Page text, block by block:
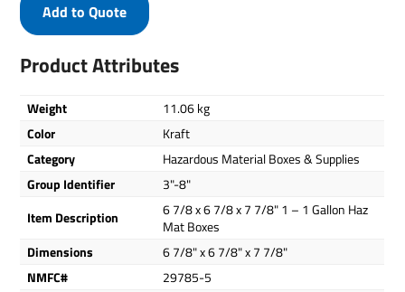
Product Attributes
Weight
11.06 kg
Color
Kraft
Category
Hazardous Material Boxes & Supplies
Group Identifier
3"-8"
Item Description
6 7/8 x 6 7/8 x 7 7/8" 1 – 1 Gallon Haz
Mat Boxes
Dimensions
6 7/8" x 6 7/8" x 7 7/8"
NMFC#
29785-5
Add to Quote